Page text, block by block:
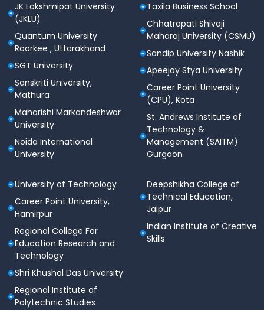
Strong emphasis on
skill-based learning
industry-aligned curriculum
Qualified and experiencedfaculty team
Located in a major
corporate and education
hub(Delhi-NCR)
Active
alumni network
and partnerships with
industries
Focus onholistic developmentthrough
extracurricular and innovation programs
Infrastructure & Facilities
Smart classrooms with digital teaching tools
Well-equipped laboratories & workshops
Central Library with digital access
Hostels for boys & girls
Cafeteria, auditorium & seminar halls
Sports arena, medical facility & transportation
JK Lakshmipat University
(JKLU)
Quantum University
Roorkee , Uttarakhand
SGT University
Sanskriti University,
Mathura
Maharishi Markandeshwar
University
Noida International
University
Taxila Business School
Chhatrapati Shivaji
Maharaj University (CSMU)
Sandip University Nashik
Apeejay Stya University
Career Point University
(CPU), Kota
St. Andrews Institute of
Technology &
Management (SAITM)
Gurgaon
University of Technology
Career Point University,
Hamirpur
Regional College For
Education Research and
Technology
Shri Khushal Das University
Regional Institute of
Polytechnic Studies
Deepshikha College of
Technical Education,
Jaipur
Indian Institute of Creative
Skills